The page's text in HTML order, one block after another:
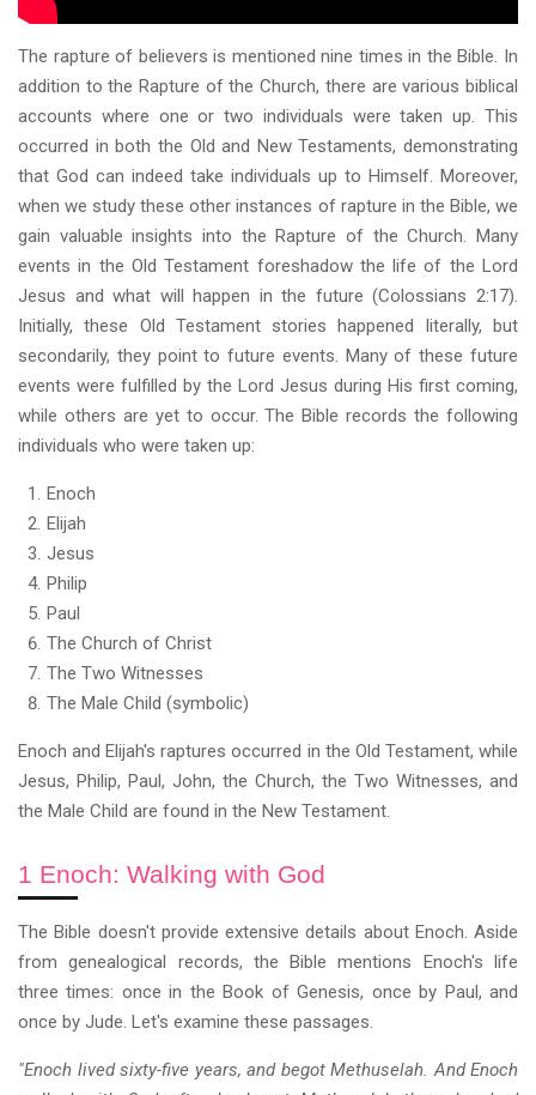
The rapture of believers is mentioned nine times in the Bible. In
addition to the Rapture of the Church, there are various biblical
accounts where one or two individuals were taken up. This
occurred in both the Old and New Testaments, demonstrating
that God can indeed take individuals up to Himself. Moreover,
when we study these other instances of rapture in the Bible, we
gain valuable insights into the Rapture of the Church. Many
events in the Old Testament foreshadow the life of the Lord
Jesus and what will happen in the future (Colossians 2:17).
Initially, these Old Testament stories happened literally, but
secondarily, they point to future events. Many of these future
events were fulfilled by the Lord Jesus during His first coming,
while others are yet to occur. The Bible records the following
individuals who were taken up:
Enoch
Elijah
Jesus
Philip
Paul
The Church of Christ
The Two Witnesses
The Male Child (symbolic)
Enoch and Elijah's raptures occurred in the Old Testament, while
Jesus, Philip, Paul, John, the Church, the Two Witnesses, and
the Male Child are found in the New Testament.
1 Enoch: Walking with God
The Bible doesn't provide extensive details about Enoch. Aside
from genealogical records, the Bible mentions Enoch's life
three times: once in the Book of Genesis, once by Paul, and
once by Jude. Let's examine these passages.
"Enoch lived sixty-five years, and begot Methuselah. And Enoch